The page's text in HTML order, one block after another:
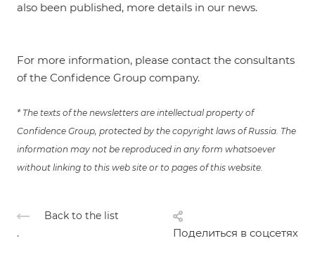
also been published, more details in our news.
For more information, please contact the consultants
of the Confidence Group company.
* The texts of the newsletters are intellectual property of
Confidence Group, protected by the copyright laws of Russia. The
information may not be reproduced in any form whatsoever
without linking to this web site or to pages of this website.
Back to the list
Поделиться в соцсетях
.